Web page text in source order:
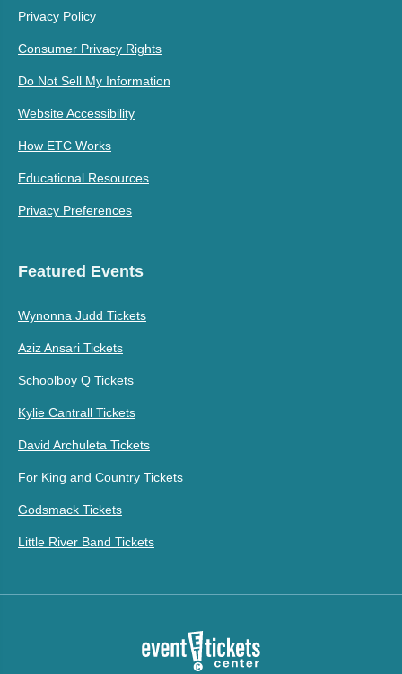
Privacy Policy
Consumer Privacy Rights
Do Not Sell My Information
Website Accessibility
How ETC Works
Educational Resources
Privacy Preferences
Featured Events
Wynonna Judd Tickets
Aziz Ansari Tickets
Schoolboy Q Tickets
Kylie Cantrall Tickets
David Archuleta Tickets
For King and Country Tickets
Godsmack Tickets
Little River Band Tickets